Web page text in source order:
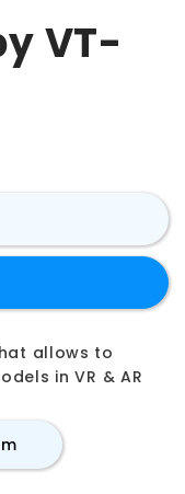
VT-
VT-Platform by VT-
allows to
in VR & AR